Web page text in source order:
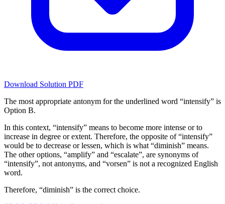
Download Solution PDF
The most appropriate antonym for the underlined word “intensify” is
Option B.
In this context, “intensify” means to become more intense or to
increase in degree or extent. Therefore, the opposite of “intensify”
would be to decrease or lessen, which is what “diminish” means.
The other options, “amplify” and “escalate”, are synonyms of
“intensify”, not antonyms, and “vorsen” is not a recognized English
word.
Therefore, “diminish” is the correct choice.